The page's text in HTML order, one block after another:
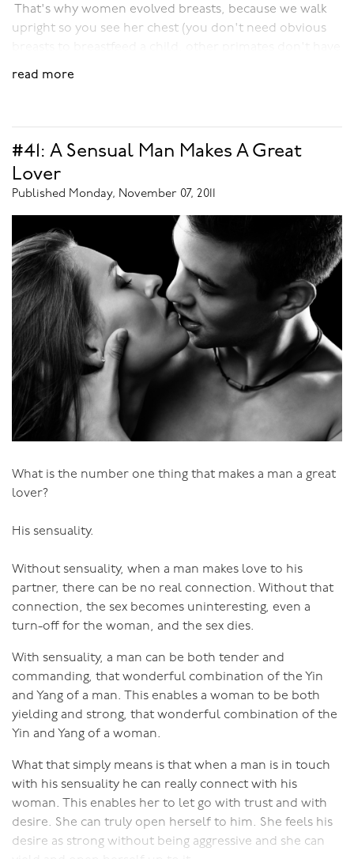
That's why women evolved breasts, because we walk
upright so you see her chest (you don't need obvious
that when men look at women's breasts every day, even
than men who didn't. As to the etiquette of looking at
women's breasts - be subtle, no woman wants a man to
address her breasts rather than her face when they're
talking. If you have a partner, admire her breasts often,
and otherwise enjoy the discrete appreciation of the
women around you.
read more
#41: A Sensual Man Makes A Great
Lover
Published Monday, November 07, 2011
What is the number one thing that makes a man a great
lover?
His sensuality.
Without sensuality, when a man makes love to his
partner, there can be no real connection. Without that
connection, the sex becomes uninteresting, even a
turn-off for the woman, and the sex dies.
With sensuality, a man can be both tender and
commanding, that wonderful combination of the Yin
and Yang of a man. This enables a woman to be both
yielding and strong, that wonderful combination of the
Yin and Yang of a woman.
What that simply means is that when a man is in touch
with his sensuality he can really connect with his
woman. This enables her to let go with trust and with
desire. She can truly open herself to him. She feels his
desire as strong without being aggressive and she can